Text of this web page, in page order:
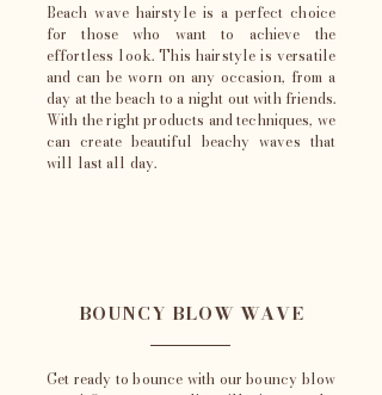
Beach wave hairstyle is a perfect choice
for those who want to achieve the
effortless look. This hairstyle is versatile
and can be worn on any occasion, from a
day at the beach to a night out with friends.
With the right products and techniques, we
can create beautiful beachy waves that
will last all day.
BOUNCY BLOW WAVE
Get ready to bounce with our bouncy blow